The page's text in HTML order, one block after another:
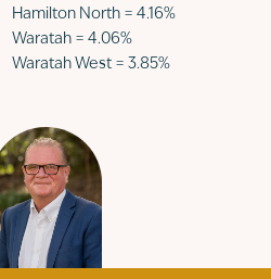
Hamilton North = 4.16%
Waratah = 4.06%
Waratah West = 3.85%